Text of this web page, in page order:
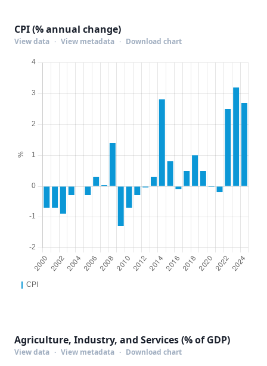
CPI (% annual change)
View data · View metadata · Download chart
Agriculture, Industry, and Services (% of GDP)
View data · View metadata · Download chart